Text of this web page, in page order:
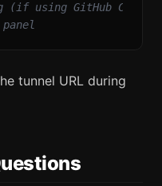
(if using GitHub
tunnel URL during